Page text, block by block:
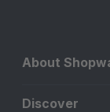
About
Discover